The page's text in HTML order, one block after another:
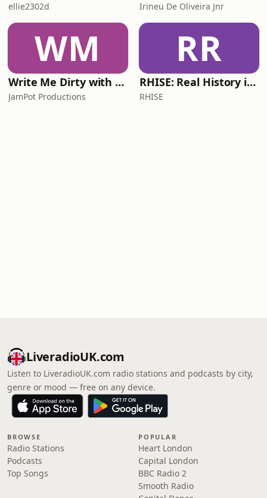
ellie2302d Irineu De Oliveira Jnr
WM
Write Me Dirty with Katherine Ryan
JamPot Productions
RR
RHISE: Real History in Simple English (A2-B1, British)
RHISE
LiveradioUK.com
Listen to LiveradioUK.com radio stations and podcasts by city,
genre or mood — free on any device.
BROWSE
Radio Stations
Podcasts
Top Songs
POPULAR
Heart London
Capital London
BBC Radio 2
Smooth Radio